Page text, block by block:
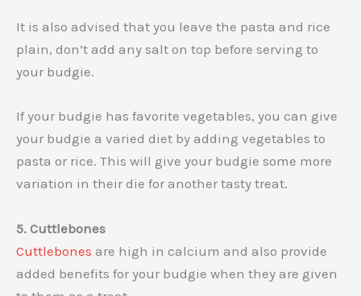
It is also advised that you leave the pasta and rice
plain, don’t add any salt on top before serving to
your budgie.
If your budgie has favorite vegetables, you can give
your budgie a varied diet by adding vegetables to
pasta or rice. This will give your budgie some more
variation in their die for another tasty treat.
5. Cuttlebones
Cuttlebones are high in calcium and also provide
added benefits for your budgie when they are given